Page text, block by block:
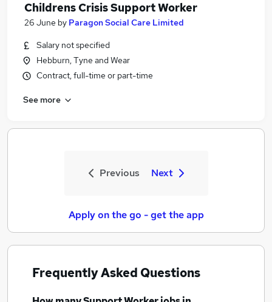
Childrens Crisis Support Worker
26 June by Paragon Social Care Limited
Salary not specified
Hebburn, Tyne and Wear
Contract, full-time or part-time
See more
Previous Next
Apply on the go - get the app
Frequently Asked Questions